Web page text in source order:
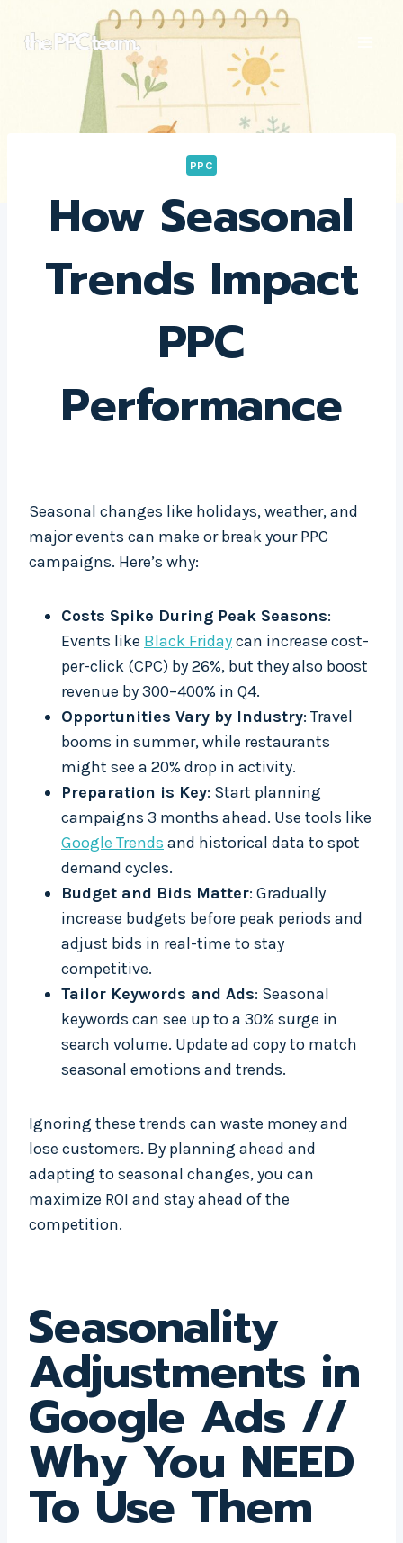
PPC
How Seasonal
Trends Impact
PPC
Performance
Seasonal changes like holidays, weather, and
major events can make or break your PPC
campaigns. Here’s why:
Costs Spike During Peak Seasons:
Events like Black Fridaycan increase cost-
per-click (CPC) by 26%, but they also boost
revenue by 300–400% in Q4.
Opportunities Vary by Industry: Travel
booms in summer, while restaurants
might see a 20% drop in activity.
Preparation is Key: Start planning
campaigns 3 months ahead. Use tools like
Google Trends and historical data to spot
demand cycles.
Budget and Bids Matter: Gradually
increase budgets before peak periods and
adjust bids in real-time to stay
competitive.
Tailor Keywords and Ads: Seasonal
keywords can see up to a 30% surge in
search volume. Update ad copy to match
seasonal emotions and trends.
Ignoring these trends can waste money and
lose customers. By planning ahead and
adapting to seasonal changes, you can
maximize ROI and stay ahead of the
competition.
Seasonality
Adjustments in
Google Ads //
Why You NEED
To Use Them